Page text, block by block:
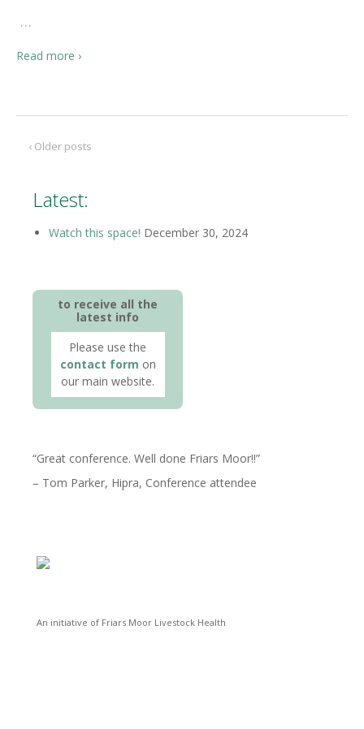
…
Read more ›
‹ Older posts
Latest:
Watch this space! December 30, 2024
to receive all the
latest info
Please use the
contact form on
our main website.
Great conference. Well done Friars Moor!!
Tom Parker Hipra Conference attendee
An initiative of Friars Moor Livestock Health